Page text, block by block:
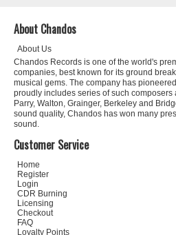
About Chandos
About Us
Chandos Records is one of the world's
companies, best known for its ground
musical gems. The company has
proudly includes series of such composers
Parry, Walton, Grainger, Berkeley and
sound quality, Chandos has won many
sound.
Customer Service
Home
Register
Login
CDR Burning
Licensing
Checkout
FAQ
Loyalty Points